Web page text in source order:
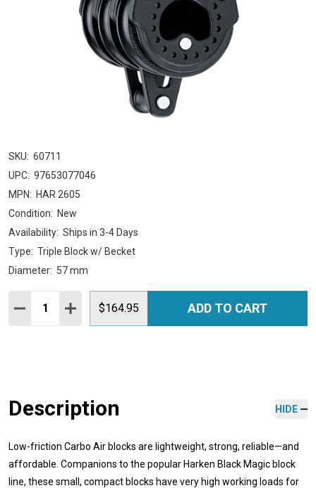
SKU: 60711
UPC: 97653077046
MPN: HAR 2605
Condition: New
Availability: Ships in 3-4 Days
Type: Triple Block w/ Becket
Diameter: 57 mm
Quantity:
DECREASE QUANTITY:
INCREASE QUANTITY:
$164.95 ADD TO CART
Description HIDE
Low-friction Carbo Air blocks are lightweight, strong, reliable—and
affordable. Companions to the popular Harken Black Magic block
line, these small, compact blocks have very high working loads for